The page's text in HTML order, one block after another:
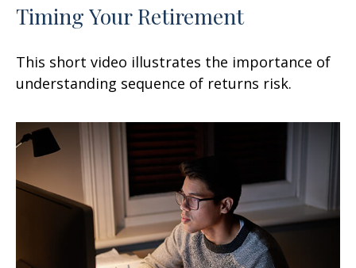
Timing Your Retirement
This short video illustrates the importance of
understanding sequence of returns risk.